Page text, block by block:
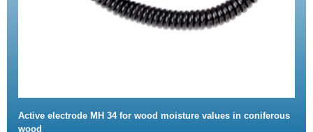
Active electrode MH 34 for wood moisture values in coniferous
wood